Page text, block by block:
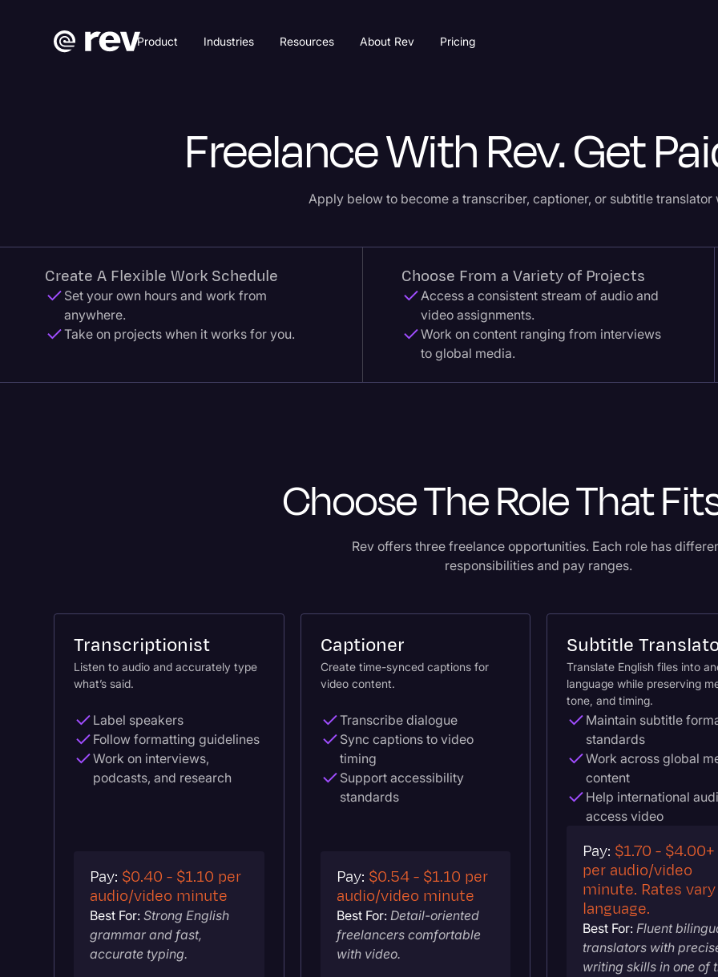
Product Industries Resources About Rev Pricing
Freelance With Rev. Get
Apply below to become a transcriber, captioner, or subtitle translator
Create A Flexible Work Schedule
Set your own hours and work from
anywhere.
Take on projects when it works for you.
Choose From a Variety of Projects
Access a consistent stream of audio and
video assignments.
Work on content ranging from interviews
to global media.
Choose The Role That
Rev offers three freelance opportunities. Each role has
responsibilities and pay ranges.
Transcriptionist
Listen to audio and accurately type
what’s said.
Label speakers
Follow formatting guidelines
Work on interviews,
podcasts, and research
Pay: $0.40 - $1.10 per
audio/video minute
Best For: Strong English
grammar and fast,
accurate typing.
Captioner
Create time-synced captions for
video content.
Transcribe dialogue
Sync captions to video
timing
Support accessibility
standards
Pay: $0.54 - $1.10 per
audio/video minute
Best For: Detail-oriented
freelancers comfortable
with video.
Subtitle
Translate English files into
language while preserving
tone, and timing.
Maintain subtitle
standards
Work across global
content
Help international
access video
Pay: $1.70 - $4.00+
per audio/video
minute. Rates
language.
Best For: Fluent
translators with
writing skills in one of